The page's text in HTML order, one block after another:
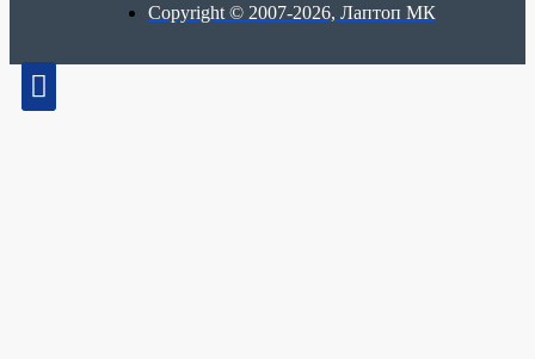
Copyright © 2007-2026, Лаптоп МК